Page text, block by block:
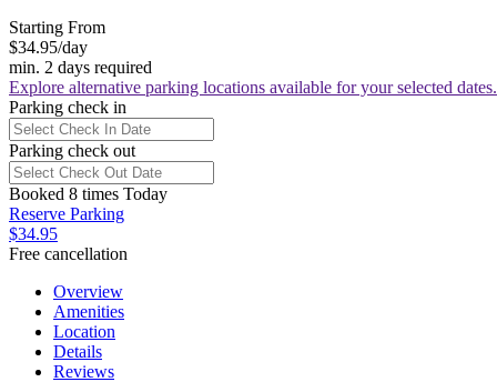
Starting From
$34.95/day
min. 2 days required
Explore alternative parking locations available for your selected dates.
Parking check in
Parking check out
Booked 8 times Today
Reserve Parking
$34.95
Free cancellation
Overview
Amenities
Location
Details
Reviews